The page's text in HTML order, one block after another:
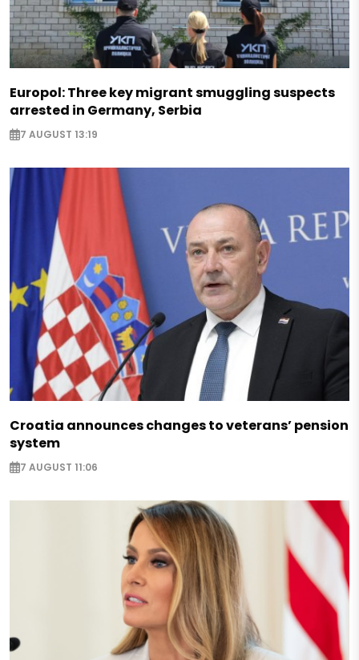
Europol: Three key migrant smuggling suspects
arrested in Germany, Serbia
7 AUGUST 13:19
Croatia announces changes to veterans’ pension
system
7 AUGUST 11:06